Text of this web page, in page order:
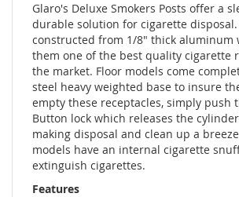
Glaro's Deluxe Smokers Posts offer a
durable solution for cigarette disposal.
constructed from 1/8" thick aluminum
them one of the best quality cigarette
the market. Floor models come
steel heavy weighted base to insure
empty these receptacles, simply push
Button lock which releases the
making disposal and clean up a
models have an internal cigarette
extinguish cigarettes.
Features